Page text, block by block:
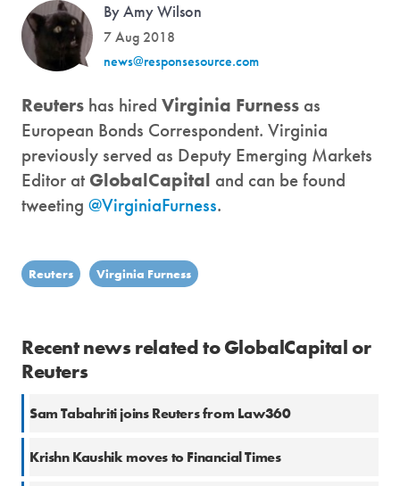
By Amy Wilson
7 Aug 2018
news@responsesource.com
Reuters has hired Virginia Furness as
European Bonds Correspondent. Virginia
previously served as Deputy Emerging Markets
Editor at GlobalCapital and can be found
tweeting @VirginiaFurness.
Reuters Virginia Furness
Recent news related to GlobalCapital or
Reuters
Sam Tabahriti joins Reuters from Law360
Krishn Kaushik moves to Financial Times